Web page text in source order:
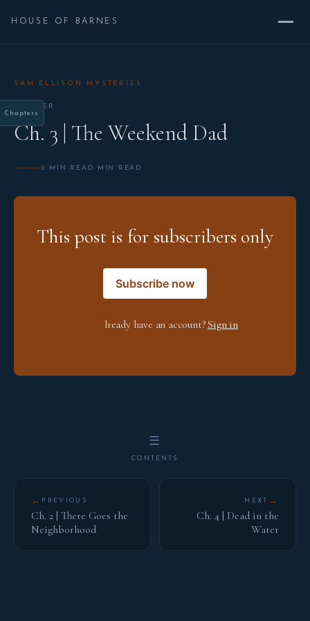
HOUSE OF BARNES
SAM ELLISON MYSTERIES
CHAPTER
Ch. 3 | The Weekend Dad
2 MIN READ MIN READ
This post is for subscribers only
Subscribe now
lready have an account? Sign in
← PREVIOUS
Ch. 2 | There Goes the
Neighborhood
☰
CONTENTS
NEXT →
Ch. 4 | Dead in the
Water
Chapters